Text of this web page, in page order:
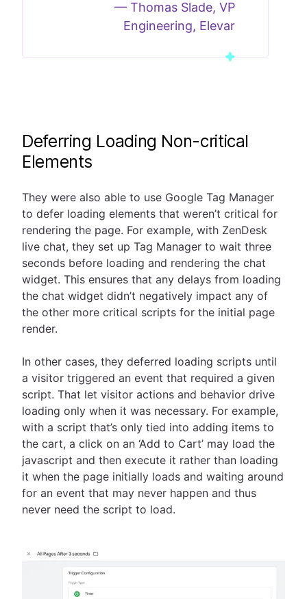
— Thomas Slade, VP
Engineering, Elevar
Deferring Loading Non-critical
Elements
They were also able to use Google Tag Manager
to defer loading elements that weren’t critical for
rendering the page. For example, with ZenDesk
live chat, they set up Tag Manager to wait three
seconds before loading and rendering the chat
widget. This ensures that any delays from loading
the chat widget didn’t negatively impact any of
the other more critical scripts for the initial page
render.
In other cases, they deferred loading scripts until
a visitor triggered an event that required a given
script. That let visitor actions and behavior drive
loading only when it was necessary. For example,
with a script that’s only tied into adding items to
the cart, a click on an ‘Add to Cart’ may load the
javascript and then execute it rather than loading
it when the page initially loads and waiting around
for an event that may never happen and thus
never need the script to load.